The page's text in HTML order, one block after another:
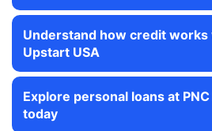
Understand how credit works
Upstart USA
Explore personal loans at
today